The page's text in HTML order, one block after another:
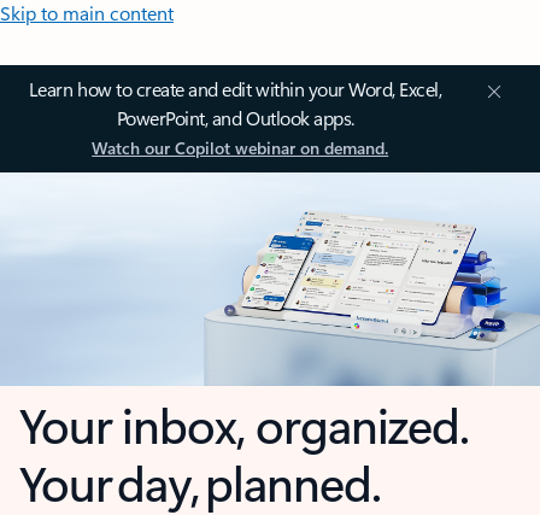
Skip to main content
Learn how to create and edit within your Word, Excel,
PowerPoint, and Outlook apps.
Watch our Copilot webinar on demand.
Your inbox, organized.
Your day, planned.